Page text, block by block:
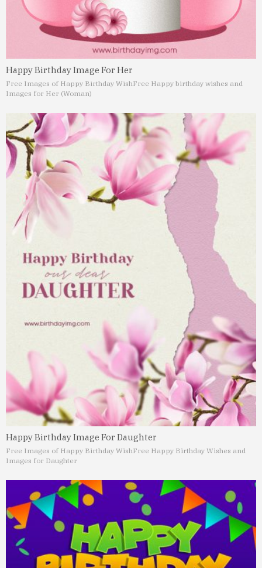
Happy Birthday Image For Her
Free Images of Happy Birthday WishFree Happy birthday wishes and
Images for Her (Woman)
Happy Birthday Image For Daughter
Free Images of Happy Birthday WishFree Happy Birthday Wishes and
Images for Daughter